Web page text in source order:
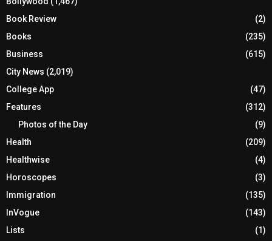
Book Review
(2)
Books
(235)
Business
(615)
City News (2,019)
College App
(47)
Features
(312)
Photos of the Day
(9)
Health
(209)
Healthwise
(4)
Horoscopes
(3)
Immigration
(135)
InVogue
(143)
Lists
(1)